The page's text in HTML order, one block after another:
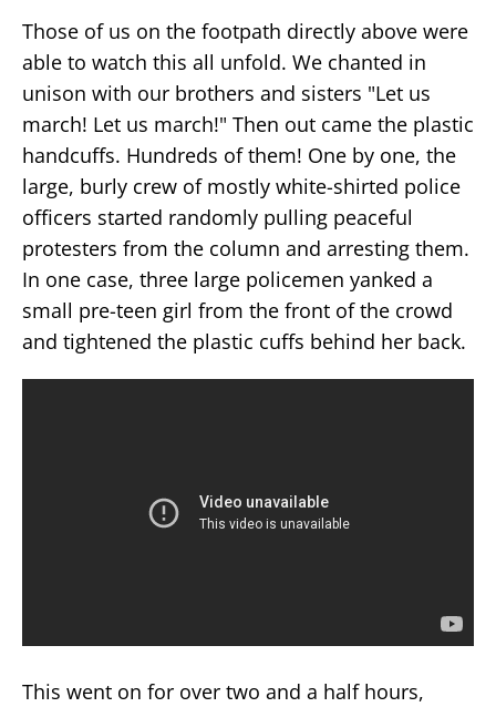
Those of us on the footpath directly above were
able to watch this all unfold. We chanted in
unison with our brothers and sisters "Let us
march! Let us march!" Then out came the plastic
handcuffs. Hundreds of them! One by one, the
large, burly crew of mostly white-shirted police
officers started randomly pulling peaceful
protesters from the column and arresting them.
In one case, three large policemen yanked a
small pre-teen girl from the front of the crowd
and tightened the plastic cuffs behind her back.
This went on for over two and a half hours,